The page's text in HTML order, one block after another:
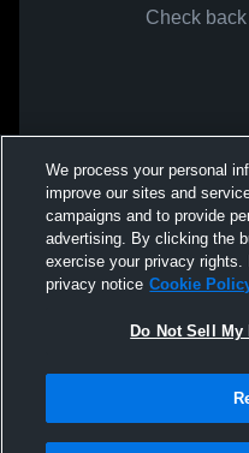
Check
We process your personal
improve our sites and
campaigns and to provide
advertising. By clicking the
exercise your privacy rights.
privacy notice Cookie
Do Not Sell